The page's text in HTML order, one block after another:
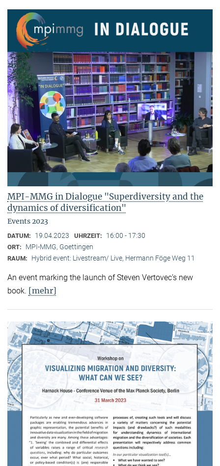
MPI-MMG in Dialogue "Superdiversity and the
dynamics of diversification"
Events 2023
DATUM: 19.04.2023 UHRZEIT: 16:00 - 17:30
ORT: MPI-MMG, Goettingen
RAUM: Hybrid event: Livestream/ Live, Hermann Föge Weg 11
An event marking the launch of Steven Vertovec’s new
book. [mehr]